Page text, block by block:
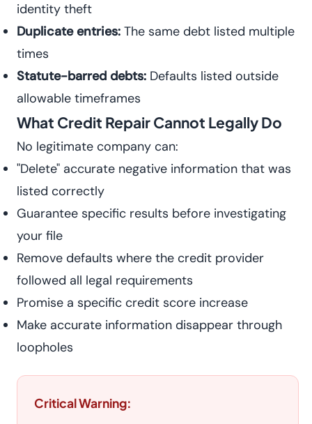
identity theft
Duplicate entries: The same debt listed multiple
times
Statute-barred debts: Defaults listed outside
allowable timeframes
What Credit Repair Cannot Legally Do
No legitimate company can:
"Delete" accurate negative information that was
listed correctly
Guarantee specific results before investigating
your file
Remove defaults where the credit provider
followed all legal requirements
Promise a specific credit score increase
Make accurate information disappear through
loopholes
Critical Warning: